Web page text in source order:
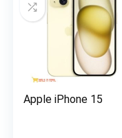
Apple iPhone 15